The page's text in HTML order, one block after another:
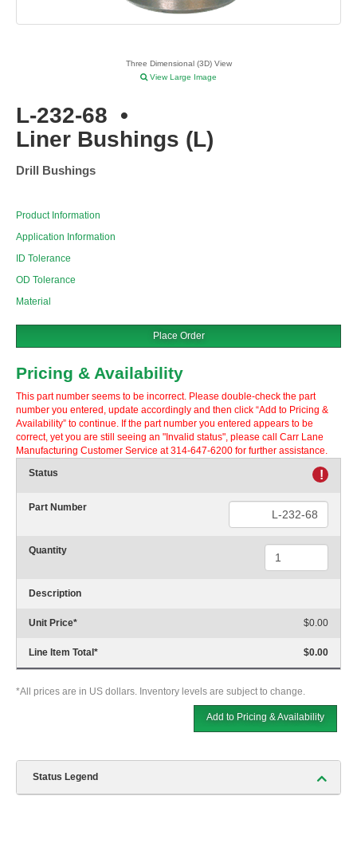
Three Dimensional (3D) View
View Large Image
L-232-68 •
Liner Bushings (L)
Drill Bushings
Product Information
Application Information
ID Tolerance
OD Tolerance
Material
Place Order
Pricing & Availability
This part number seems to be incorrect. Please double-check the part
number you entered, update accordingly and then click “Add to Pricing &
Availability” to continue. If the part number you entered appears to be
correct, yet you are still seeing an "Invalid status", please call Carr Lane
Manufacturing Customer Service at 314-647-6200 for further assistance.
Status
!
Part Number
Quantity
Description
Unit Price* $0.00
Line Item Total * $0.00
*All prices are in US dollars. Inventory levels are subject to change.
Add to Pricing & Availability
Status Legend